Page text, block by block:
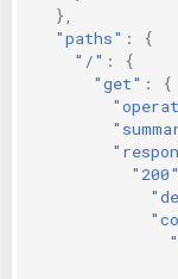
},
"paths" :
{
"/" :
{
"get" :
{
"200"